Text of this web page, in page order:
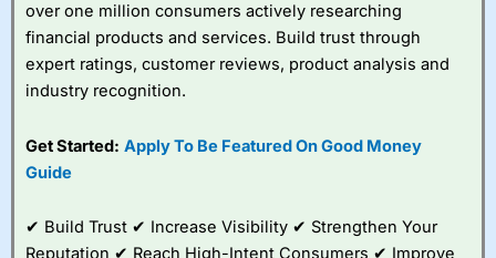
Visit City Index
City Index
a good spread betting broker?
platform is one of the
to trade, and some
over one million consumers actively researching
financial products and services. Build trust through
expert ratings, customer reviews, product analysis and
industry recognition.
Get Started: Apply To Be Featured On Good Money
Guide
✔ Build Trust ✔ Increase Visibility ✔ Strengthen Your
Reputation ✔ Reach High-Intent Consumers ✔ Improve